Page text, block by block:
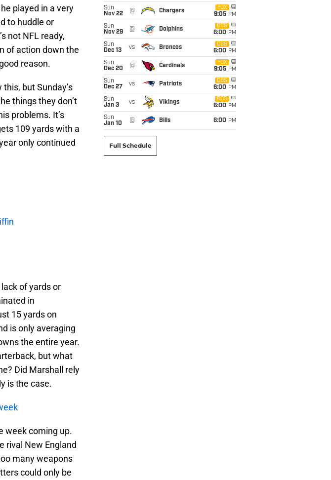
played in a very
to huddle or
not NFL ready,
of action down the
reason.
but Sunday’s
things they don’t
problems. It’s
109 yards with a
only continued
lack of yards or
in
15 yards on
is only averaging
the entire year.
but what
Did Marshall rely
is the case.
week coming up.
rival New England
many weapons
could only be
Sun
Nov 22
@ Chargers
FOX
9:05 PM
Sun
Nov 29
@ Dolphins
CBS
6:00 PM
Sun
Dec 13
vs Broncos
CBS
6:00 PM
Sun
Dec 20
@ Cardinals
FOX
9:05 PM
Sun
Dec 27
vs Patriots
CBS
6:00 PM
Sun
Jan 3
vs Vikings
CBS
6:00 PM
Sun
Jan 10
@ Bills 6:00 PM
Full Schedule